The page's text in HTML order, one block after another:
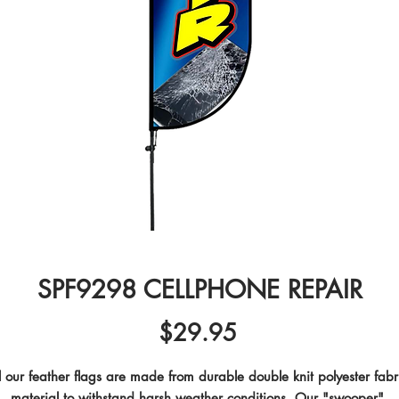
SPF9298 CELLPHONE REPAIR
$29.95Price
our feather flags are made from durable double knit polyester